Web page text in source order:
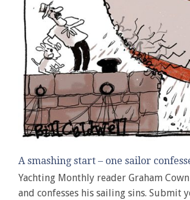
A smashing start – one sailor
Yachting Monthly reader Graham
and confesses his sailing sins. Submit